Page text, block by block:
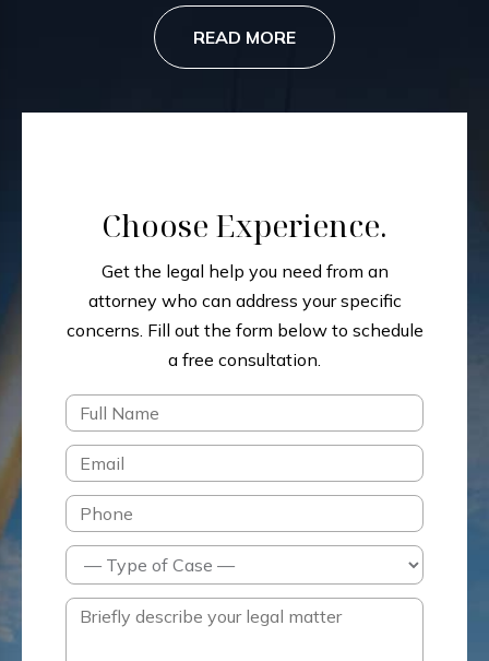
READ MORE
Choose Experience.
Get the legal help you need from an
attorney who can address your specific
concerns. Fill out the form below to schedule
a free consultation.